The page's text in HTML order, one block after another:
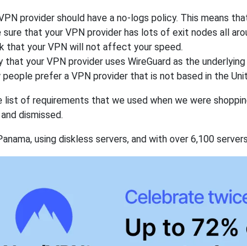
provider should have a no-logs policy. This means
sure that your VPN provider has lots of exit nodes all
that your VPN will not affect your speed.
that your VPN provider uses WireGuard as the
people prefer a VPN provider that is not based in the
list of requirements that we used when we were
dismissed.
using diskless servers, and with over 6,100